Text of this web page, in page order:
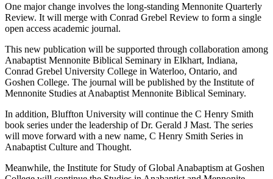
One major change involves the long-standing Mennonite Quarterly
Review. It will merge with Conrad Grebel Review to form a single
open access academic journal.
This new publication will be supported through collaboration among
Anabaptist Mennonite Biblical Seminary in Elkhart, Indiana,
Conrad Grebel University College in Waterloo, Ontario, and
Goshen College. The journal will be published by the Institute of
Mennonite Studies at Anabaptist Mennonite Biblical Seminary.
In addition, Bluffton University will continue the C Henry Smith
book series under the leadership of Dr. Gerald J Mast. The series
will move forward with a new name, C Henry Smith Series in
Anabaptist Culture and Thought.
Meanwhile, the Institute for Study of Global Anabaptism at Goshen